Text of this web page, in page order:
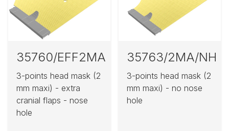
35760/EFF2MA
3-points head mask (2
mm maxi) - extra
cranial flaps - nose
hole
35763/2MA/NH
3-points head mask (2
mm maxi) - no nose
hole